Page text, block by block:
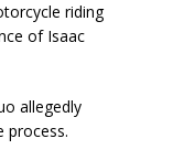
riding
of Isaac
allegedly
process.